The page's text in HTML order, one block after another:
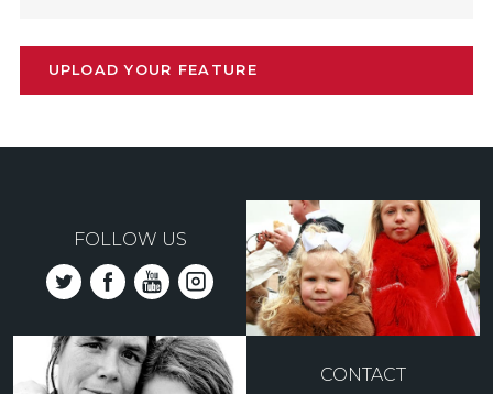
UPLOAD YOUR FEATURE
FOLLOW US
CONTACT